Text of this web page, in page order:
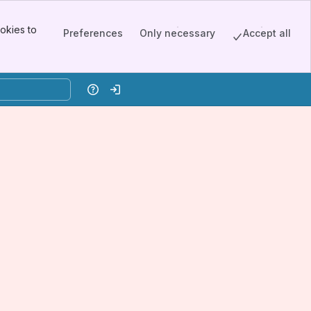
to
Preferences Only necessary Accept all
HelpLog in